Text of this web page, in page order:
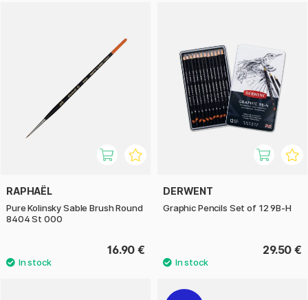
RAPHAËL
Pure Kolinsky Sable Brush Round
8404 St 000
16.90 €
DERWENT
Graphic Pencils Set of 12 9B-H
29.50 €